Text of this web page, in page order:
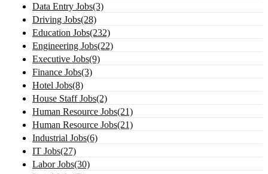
Data Entry Jobs(3)
Driving Jobs(28)
Education Jobs(232)
Engineering Jobs(22)
Executive Jobs(9)
Finance Jobs(3)
Hotel Jobs(8)
House Staff Jobs(2)
Human Resource Jobs(21)
Human Resource Jobs(21)
Industrial Jobs(6)
IT Jobs(27)
Labor Jobs(30)